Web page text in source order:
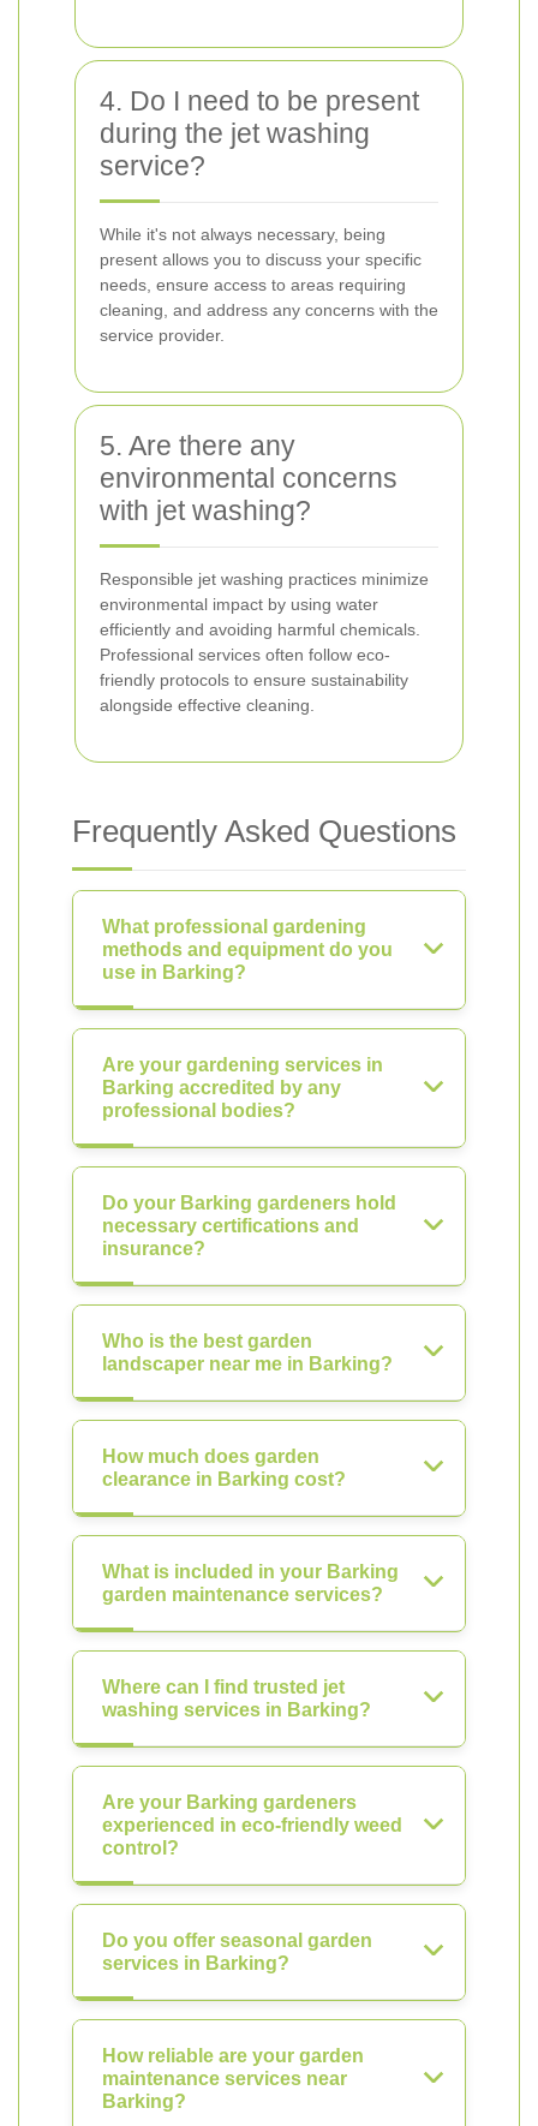
4. Do I need to be present
during the jet washing
service?
While it's not always necessary, being
present allows you to discuss your specific
needs, ensure access to areas requiring
cleaning, and address any concerns with the
service provider.
5. Are there any
environmental concerns
with jet washing?
Responsible jet washing practices minimize
environmental impact by using water
efficiently and avoiding harmful chemicals.
Professional services often follow eco-
friendly protocols to ensure sustainability
alongside effective cleaning.
Frequently Asked Questions
What professional gardening
methods and equipment do you
use in Barking?
Are your gardening services in
Barking accredited by any
professional bodies?
Do your Barking gardeners hold
necessary certifications and
insurance?
Who is the best garden
landscaper near me in Barking?
How much does garden
clearance in Barking cost?
What is included in your Barking
garden maintenance services?
Where can I find trusted jet
washing services in Barking?
Are your Barking gardeners
experienced in eco-friendly weed
control?
Do you offer seasonal garden
services in Barking?
How reliable are your garden
maintenance services near
Barking?